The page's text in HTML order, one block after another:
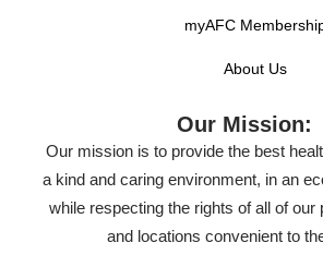
myAFC
About Us
Our Mission:
Our mission is to provide the best
a kind and caring environment, in an
while respecting the rights of all of our
and locations convenient to